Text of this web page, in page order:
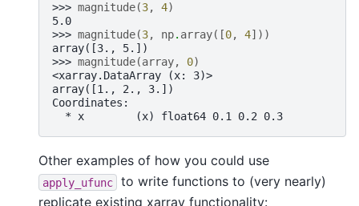
>>> magnitude(3, 4)
5.0
>>> magnitude(3, np. array([0, 4]))
array([3., 5.])
>>> magnitude(array, 0)
<xarray.DataArray (x: 3)>
array([1., 2., 3.])
Coordinates:
  * x        (x) float64 0.1 0.2 0.3
Other examples of how you could use
apply_ufunc
to write functions to (very nearly)
replicate existing xarray functionality: